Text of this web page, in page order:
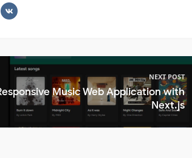
NEXT POST
Music Web Application with
Next.js